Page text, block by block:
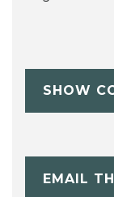
SHOW
EMAIL